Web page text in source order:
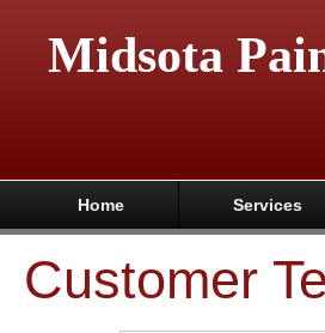
Midsota
Home Services
Customer